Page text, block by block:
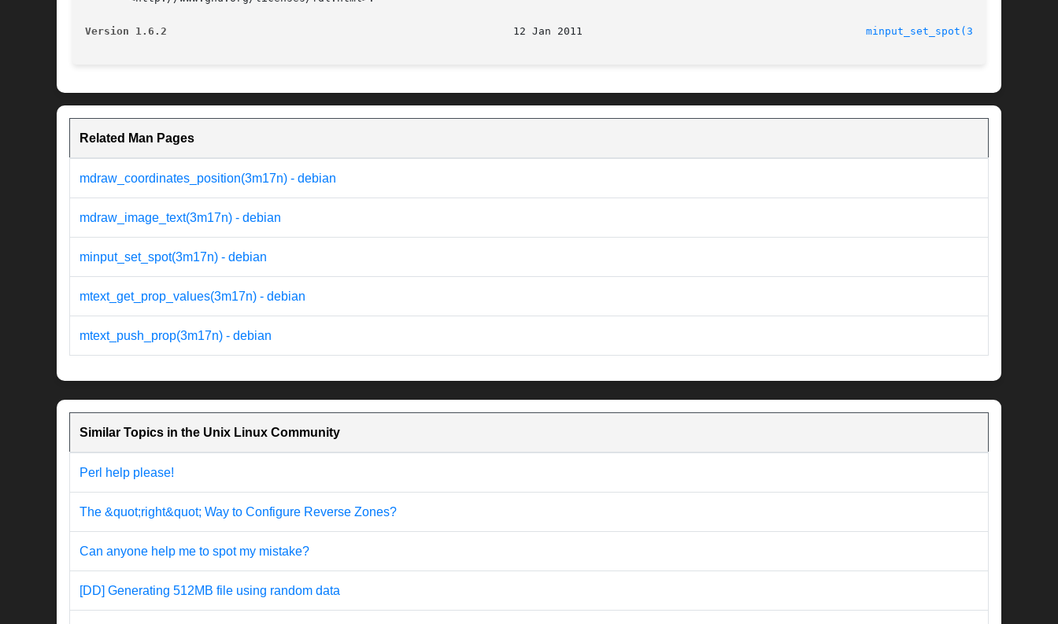
Version 1.6.2 minput_set_spot(3m17n)
Related Man Pages
mdraw_coordinates_position(3m17n) - debian
mdraw_image_text(3m17n) - debian
minput_set_spot(3m17n) - debian
mtext_get_prop_values(3m17n) - debian
mtext_push_prop(3m17n) - debian
Similar Topics in the Unix Linux Community
Perl help please!
The &quot;right&quot; Way to Configure Reverse Zones?
Can anyone help me to spot my mistake?
[DD] Generating 512MB file using random data